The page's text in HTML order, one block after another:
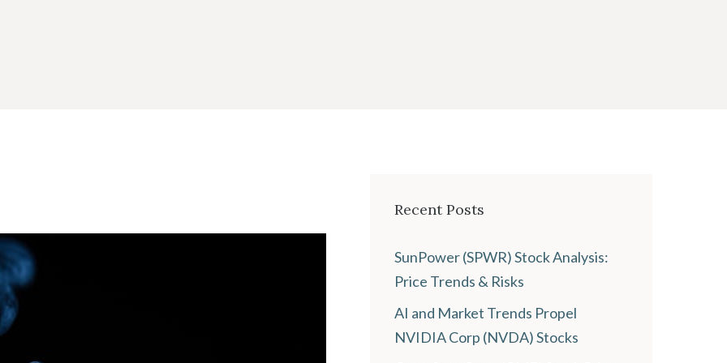
Recent Posts
SunPower (SPWR) Stock Analysis:
Price Trends & Risks
AI and Market Trends Propel
NVIDIA Corp (NVDA) Stocks